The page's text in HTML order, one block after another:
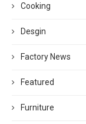
Cooking
Desgin
Factory News
Featured
Furniture